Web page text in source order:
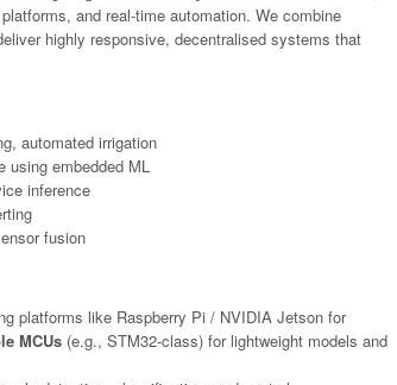
and real-time automation. We combine
highly responsive, decentralised systems that
automated irrigation
using embedded ML
inference
fusion
platforms like Raspberry Pi / NVIDIA Jetson for
MCUs (e.g., STM32-class) for lightweight models and